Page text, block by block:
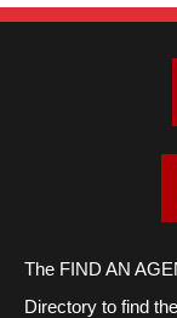
The FIND AN
Directory to find